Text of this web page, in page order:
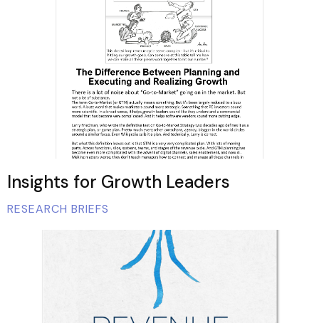
Insights for Growth Leaders
RESEARCH BRIEFS